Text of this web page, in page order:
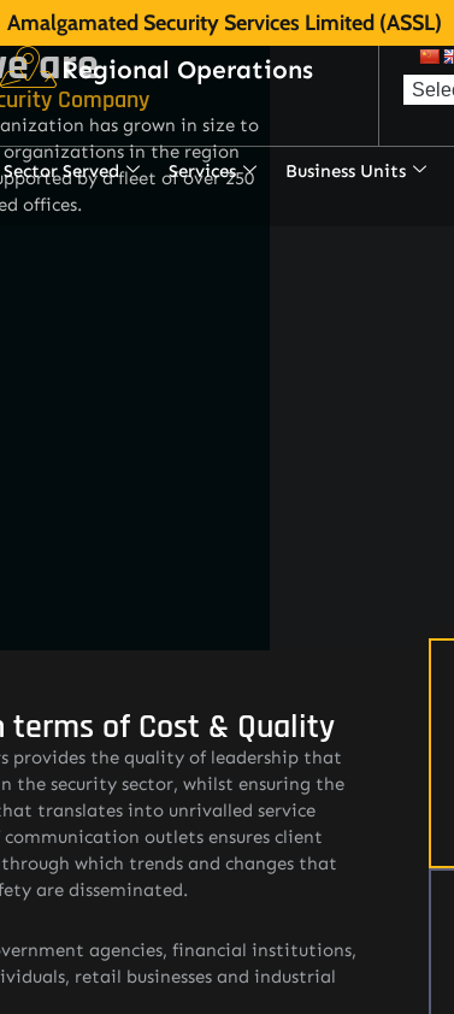
Amalgamated Security Services Limited (ASSL)
Regional Operations
Sector Served Services Business Units
are
Company
has grown in size to
organizations in the region
by a fleet of over 250
offices.
terms of Cost & Quality
provides the quality of leadership that
the security sector, whilst ensuring the
translates into unrivalled service
outlets ensures client
which trends and changes that
are disseminated.
agencies, financial institutions,
retail businesses and industrial